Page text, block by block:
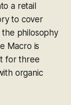
a retail
to cover
philosophy
Macro is
for three
organic